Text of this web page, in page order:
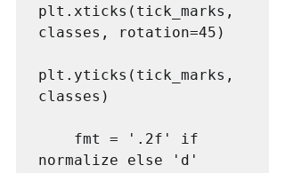
plt.xticks(tick_marks,
classes, rotation=45)
plt.yticks(tick_marks,
classes)
normalize else 'd'